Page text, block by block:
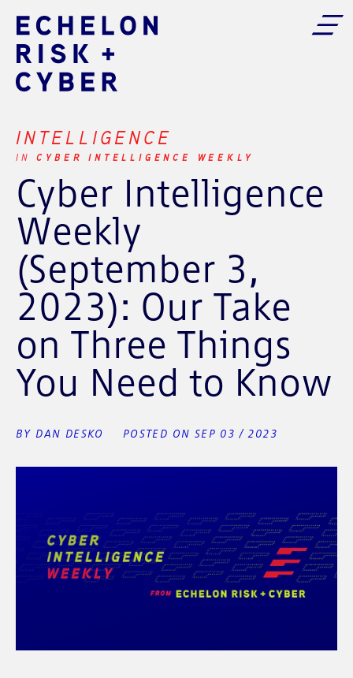
INTELLIGENCE
INCYBER INTELLIGENCE WEEKLY
Cyber Intelligence
Weekly
(September 3,
2023): Our Take
on Three Things
You Need to Know
BY DAN DESKO POSTED ON SEP 03 / 2023